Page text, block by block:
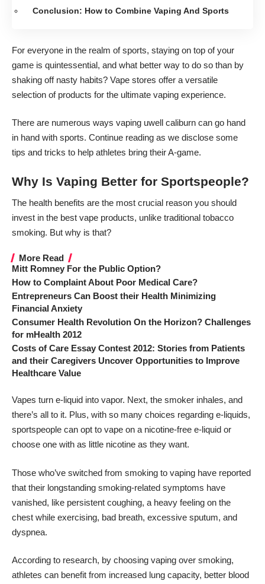
Conclusion: How to Combine Vaping And Sports
For everyone in the realm of sports, staying on top of your
game is quintessential, and what better way to do so than by
shaking off nasty habits? Vape stores offer a versatile
selection of products for the ultimate vaping experience.
There are numerous ways vaping uwell caliburn can go hand
in hand with sports. Continue reading as we disclose some
tips and tricks to help athletes bring their A-game.
Why Is Vaping Better for Sportspeople?
The health benefits are the most crucial reason you should
invest in the best vape products, unlike traditional tobacco
smoking. But why is that?
More Read
Mitt Romney For the Public Option?
How to Complaint About Poor Medical Care?
Entrepreneurs Can Boost their Health Minimizing
Financial Anxiety
Consumer Health Revolution On the Horizon? Challenges
for mHealth 2012
Costs of Care Essay Contest 2012: Stories from Patients
and their Caregivers Uncover Opportunities to Improve
Healthcare Value
Vapes turn e-liquid into vapor. Next, the smoker inhales, and
there’s all to it. Plus, with so many choices regarding e-liquids,
sportspeople can opt to vape on a nicotine-free e-liquid or
choose one with as little nicotine as they want.
Those who’ve switched from smoking to vaping have reported
that their longstanding smoking-related symptoms have
vanished, like persistent coughing, a heavy feeling on the
chest while exercising, bad breath, excessive sputum, and
dyspnea.
According to research, by choosing vaping over smoking,
athletes can benefit from increased lung capacity, better blood